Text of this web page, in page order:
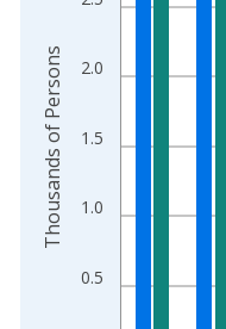
0.5
1.0
1.5
2.0
Thousands of Persons